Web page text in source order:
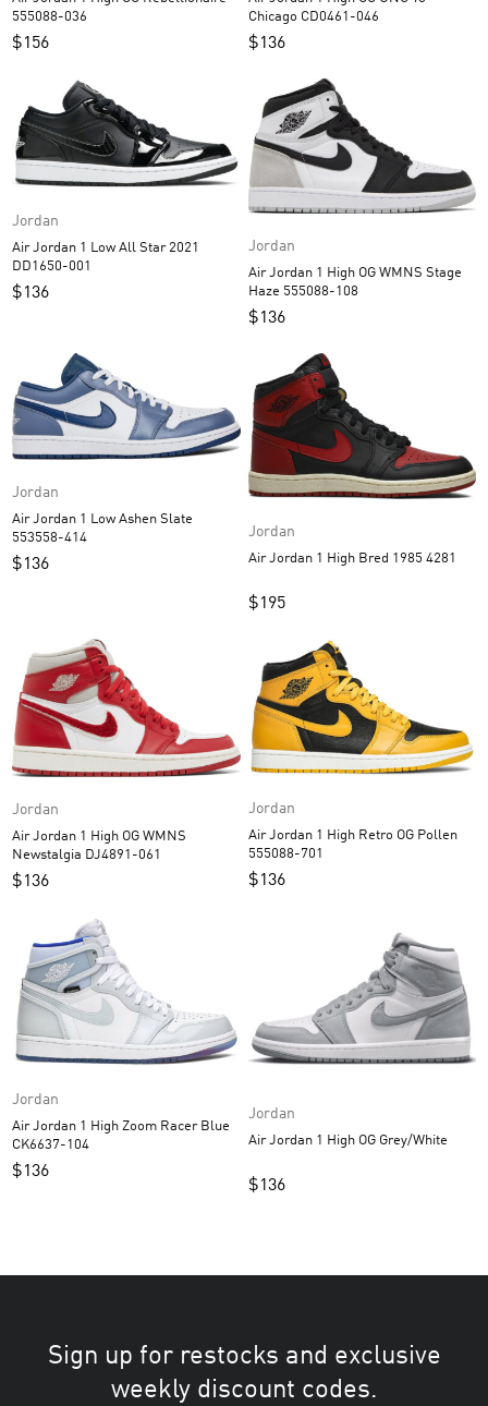
555088-036
$156
Chicago CD0461-046
$136
Jordan
Air Jordan 1 Low All Star 2021
DD1650-001
$136
Jordan
Air Jordan 1 High OG WMNS Stage
Haze 555088-108
$136
Jordan
Air Jordan 1 Low Ashen Slate
553558-414
$136
Jordan
Air Jordan 1 High Bred 1985 4281
$195
Jordan
Air Jordan 1 High OG WMNS
Newstalgia DJ4891-061
$136
Jordan
Air Jordan 1 High Retro OG Pollen
555088-701
$136
Jordan
Air Jordan 1 High Zoom Racer Blue
CK6637-104
$136
Jordan
Air Jordan 1 High OG Grey/White
$136
Sign up for restocks and exclusive
weekly discount codes.